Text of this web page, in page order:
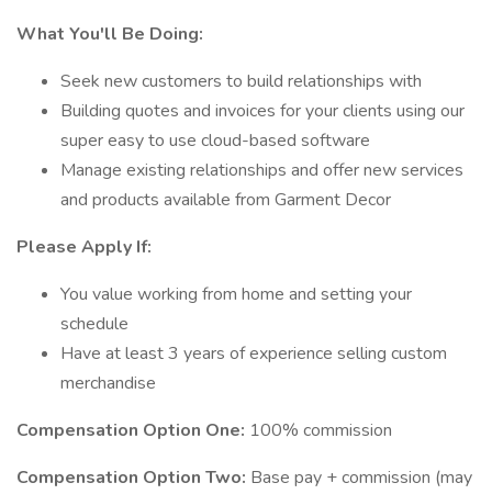
What You'll Be Doing:
Seek new customers to build relationships with
Building quotes and invoices for your clients using our
super easy to use cloud-based software
Manage existing relationships and offer new services
and products available from Garment Decor
Please Apply If:
You value working from home and setting your
schedule
Have at least 3 years of experience selling custom
merchandise
Compensation Option One: 100% commission
Compensation Option Two: Base pay + commission (may